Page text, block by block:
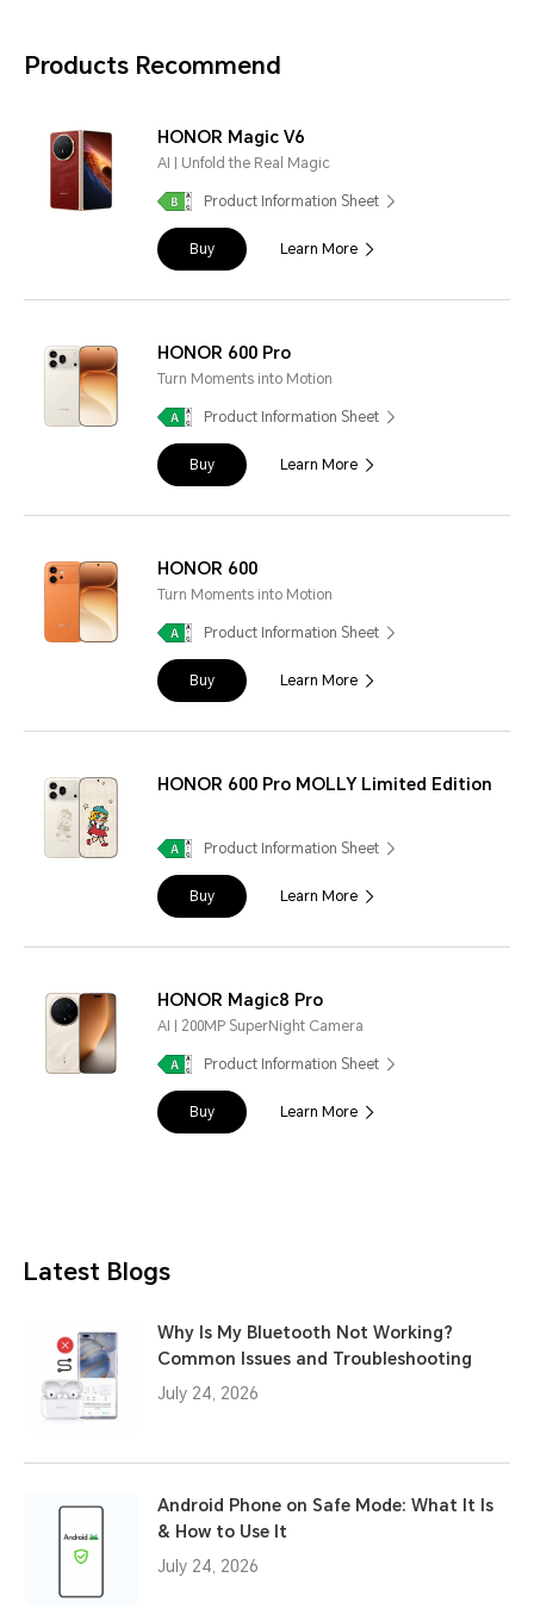
Products Recommend
HONOR Magic V6
AI | Unfold the Real Magic
Product Information Sheet
Buy Learn More
HONOR 600 Pro
Turn Moments into Motion
Product Information Sheet
Buy Learn More
HONOR 600
Turn Moments into Motion
Product Information Sheet
Buy Learn More
HONOR 600 Pro MOLLY Limited Edition
Product Information Sheet
Buy Learn More
HONOR Magic8 Pro
AI | 200MP SuperNight Camera
Product Information Sheet
Buy Learn More
Latest Blogs
Why Is My Bluetooth Not Working?
Common Issues and Troubleshooting
July 24, 2026
Android Phone on Safe Mode: What It Is
& How to Use It
July 24, 2026